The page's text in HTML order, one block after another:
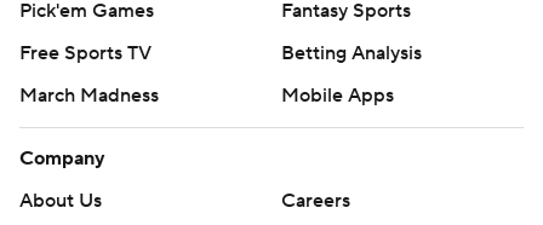
Pick'em Games
Fantasy Sports
Free Sports TV
Betting Analysis
March Madness
Mobile Apps
Company
About Us
Careers